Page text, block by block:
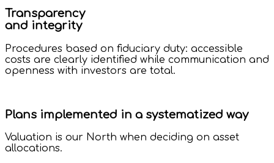
Transparency
and integrity
Procedures based on fiduciary duty: accessible
costs are clearly identified while communication and
openness with investors are total.
Plans implemented in a systematized way
Valuation is our North when deciding on asset
allocations.